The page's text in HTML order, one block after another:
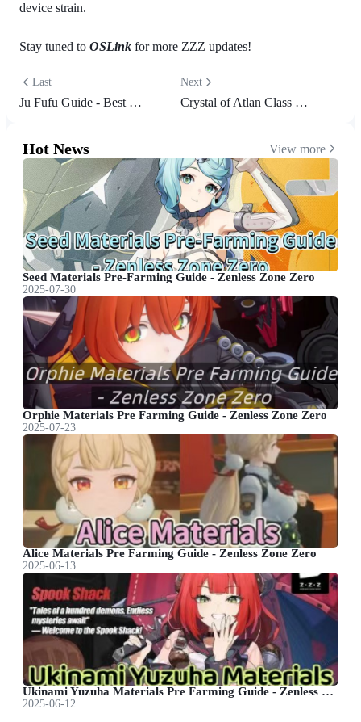
device strain.
Stay tuned to OSLink for more ZZZ updates!
Last
Ju Fufu Guide - Best Build, Teams and More | Zenless Zone Zero
Next
Crystal of Atlan Class Guide: Find Your Perfect Fit
Hot News View more
Seed Materials Pre-Farming Guide - Zenless Zone Zero
2025-07-30
Orphie Materials Pre Farming Guide - Zenless Zone Zero
2025-07-23
Alice Materials Pre Farming Guide - Zenless Zone Zero
2025-06-13
Ukinami Yuzuha Materials Pre Farming Guide - Zenless Zone Zero
2025-06-12